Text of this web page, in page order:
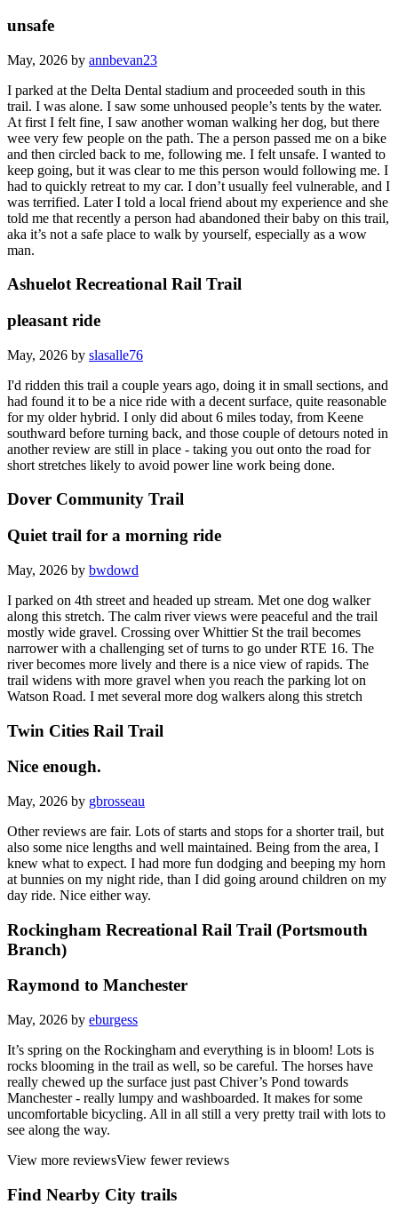
unsafe
May, 2026 by annbevan23
I parked at the Delta Dental stadium and proceeded south in this
trail. I was alone. I saw some unhoused people’s tents by the water.
At first I felt fine, I saw another woman walking her dog, but there
wee very few people on the path. The a person passed me on a bike
and then circled back to me, following me. I felt unsafe. I wanted to
keep going, but it was clear to me this person would following me. I
had to quickly retreat to my car. I don’t usually feel vulnerable, and I
was terrified. Later I told a local friend about my experience and she
told me that recently a person had abandoned their baby on this trail,
aka it’s not a safe place to walk by yourself, especially as a wow
man.
Ashuelot Recreational Rail Trail
pleasant ride
May, 2026 by slasalle76
I'd ridden this trail a couple years ago, doing it in small sections, and
had found it to be a nice ride with a decent surface, quite reasonable
for my older hybrid. I only did about 6 miles today, from Keene
southward before turning back, and those couple of detours noted in
another review are still in place - taking you out onto the road for
short stretches likely to avoid power line work being done.
Dover Community Trail
Quiet trail for a morning ride
May, 2026 by bwdowd
I parked on 4th street and headed up stream. Met one dog walker
along this stretch. The calm river views were peaceful and the trail
mostly wide gravel. Crossing over Whittier St the trail becomes
narrower with a challenging set of turns to go under RTE 16. The
river becomes more lively and there is a nice view of rapids. The
trail widens with more gravel when you reach the parking lot on
Watson Road. I met several more dog walkers along this stretch
Twin Cities Rail Trail
Nice enough.
May, 2026 by gbrosseau
Other reviews are fair. Lots of starts and stops for a shorter trail, but
also some nice lengths and well maintained. Being from the area, I
knew what to expect. I had more fun dodging and beeping my horn
at bunnies on my night ride, than I did going around children on my
day ride. Nice either way.
Rockingham Recreational Rail Trail (Portsmouth
Branch)
Raymond to Manchester
May, 2026 by eburgess
It’s spring on the Rockingham and everything is in bloom! Lots is
rocks blooming in the trail as well, so be careful. The horses have
really chewed up the surface just past Chiver’s Pond towards
Manchester - really lumpy and washboarded. It makes for some
uncomfortable bicycling. All in all still a very pretty trail with lots to
see along the way.
View more reviewsView fewer reviews
Find Nearby City trails